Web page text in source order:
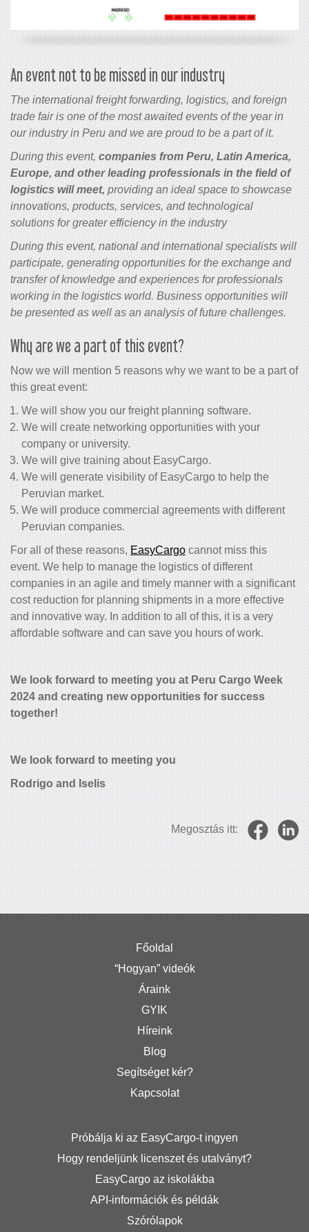
An event not to be missed in our industry
The international freight forwarding, logistics, and foreign
trade fair is one of the most awaited events of the year in
our industry in Peru and we are proud to be a part of it.
During this event, companies from Peru, Latin America,
Europe, and other leading professionals in the field of
logistics will meet, providing an ideal space to showcase
innovations, products, services, and technological
solutions for greater efficiency in the industry
During this event, national and international specialists will
participate, generating opportunities for the exchange and
transfer of knowledge and experiences for professionals
working in the logistics world. Business opportunities will
be presented as well as an analysis of future challenges.
Why are we a part of this event?
Now we will mention 5 reasons why we want to be a part of
this great event:
We will show you our freight planning software.
We will create networking opportunities with your
company or university.
We will give training about EasyCargo.
We will generate visibility of EasyCargo to help the
Peruvian market.
We will produce commercial agreements with different
Peruvian companies.
For all of these reasons, EasyCargo cannot miss this
event. We help to manage the logistics of different
companies in an agile and timely manner with a significant
cost reduction for planning shipments in a more effective
and innovative way. In addition to all of this, it is a very
affordable software and can save you hours of work.
We look forward to meeting you at Peru Cargo Week
2024 and creating new opportunities for success
together!
We look forward to meeting you
Rodrigo and Iselis
Megosztás itt:
Főoldal
“Hogyan” videók
Áraink
GYIK
Híreink
Blog
Segítséget kér?
Kapcsolat
Próbálja ki az EasyCargo-t ingyen
Hogy rendeljünk licenszet és utalványt?
EasyCargo az iskolákba
API-információk és példák
Szórólapok